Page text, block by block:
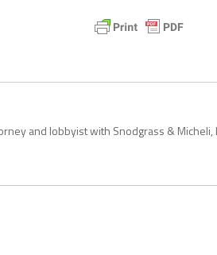
and lobbyist with Snodgrass & Micheli,